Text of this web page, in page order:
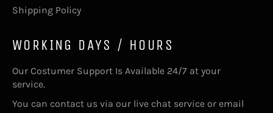
Shipping Policy
WORKING DAYS / HOURS
Our Costumer Support Is Available 24/7 at your
service.
You can contact us via our live chat service or email